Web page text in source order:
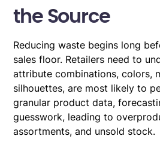
the Source
Reducing waste begins long
sales floor. Retailers need to
attribute combinations, colors,
silhouettes, are most likely to
granular product data,
guesswork, leading to
assortments, and unsold stock.